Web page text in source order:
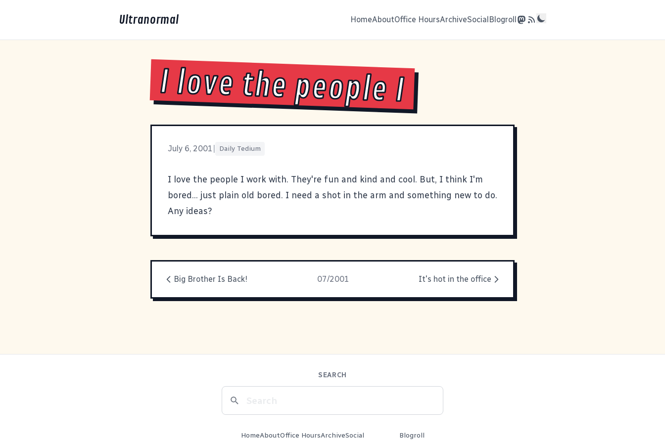
Ultranormal HomeAboutOffice HoursArchiveSocialBlogroll
I love the people I
July 6, 2001 Daily Tedium
I love the people I work with. They're fun and kind and cool. But, I think I'm
bored... just plain old bored. I need a shot in the arm and something new to do.
Any ideas?
Big Brother Is Back! 07/2001 It's hot in the office
SEARCH
HomeAboutOffice HoursArchiveSocial Blogroll